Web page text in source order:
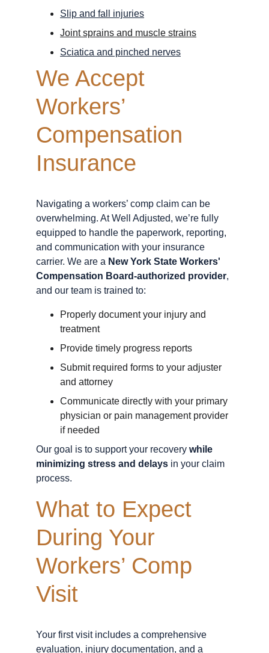
Slip and fall injuries
Joint sprains and muscle strains
Sciatica and pinched nerves
We Accept
Workers’
Compensation
Insurance
Navigating a workers’ comp claim can be
overwhelming. At Well Adjusted, we’re fully
equipped to handle the paperwork, reporting,
and communication with your insurance
carrier. We are a New York State Workers'
Compensation Board-authorized provider,
and our team is trained to:
Properly document your injury and
treatment
Provide timely progress reports
Submit required forms to your adjuster
and attorney
Communicate directly with your primary
physician or pain management provider
if needed
Our goal is to support your recovery while
minimizing stress and delays in your claim
process.
What to Expect
During Your
Workers’ Comp
Visit
Your first visit includes a comprehensive
evaluation, injury documentation, and a